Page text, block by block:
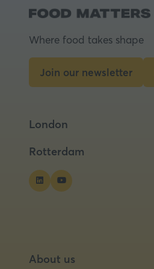
Where food takes shape
Join our newsletter
(opens
new
London
Rotterdam
About us